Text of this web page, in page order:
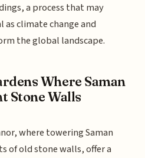
a process that may
climate change and
the global landscape.
Where Saman
Stone Walls
where towering Saman
of old stone walls, offer a